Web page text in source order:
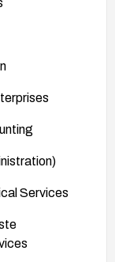
Services